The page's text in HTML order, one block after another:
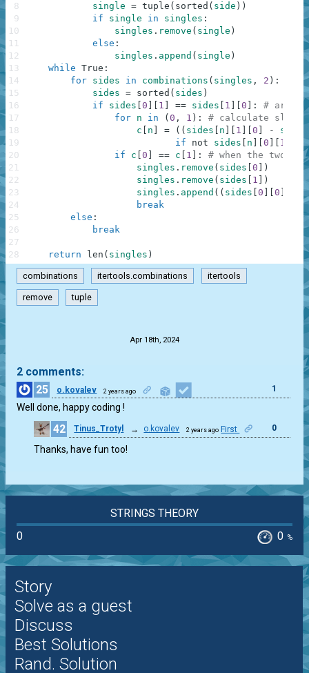
single = tuple ( sorted ( side ) )
if
single in singles :
singles . remove ( single )
else :
singles . append ( single )
while True :
for sides in combinations ( singles , 2 ) :
#
sides = sorted ( sides )
if
sides 0 1 == sides 1 0 :
# are
for n in ( 0 , 1 ) :
# calculate
c
n = ( ( sides n 1 0 - sides
if
not sides n 0 1
==
if
c 0 == c 1 :
# when the two
singles . remove ( sides 0
)
singles . remove ( sides 1
)
singles . append ( ( sides 0 0
break
else :
break
return len ( singles )
8
9
10
11
12
13
14
15
16
17
18
19
20
21
22
23
24
25
26
27
28
combinations itertools.combinations itertools
remove tuple
Apr 18th, 2024
2 comments:
25
o.kovalev 2 years ago 1
Well done, happy coding !
42 Tinus_Trotyl → o.kovalev 2 years ago First 0
Thanks, have fun too!
STRINGS THEORY
0
0 %
Story
Solve as a guest
Discuss
Best Solutions
Rand. Solution